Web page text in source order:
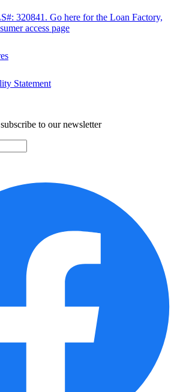
320841. Go here for the Loan Factory,
access page
Statement
to our newsletter